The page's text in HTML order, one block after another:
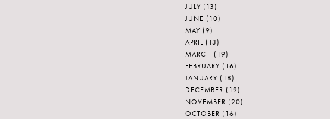
JULY (13)
JUNE (10)
MAY (9)
APRIL (13)
MARCH (19)
FEBRUARY (16)
JANUARY (18)
DECEMBER (19)
NOVEMBER (20)
OCTOBER (16)